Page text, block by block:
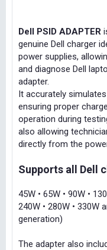
Dell PSID ADAPTER
genuine Dell charger
power supplies,
and diagnose Dell
adapter.
It accurately
ensuring proper
operation during
also allowing
directly from the
Supports all Dell
45W • 65W • 90W •
240W • 280W • 330W
generation)
The adapter also